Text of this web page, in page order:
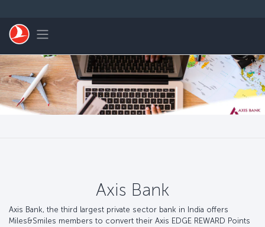
Toggle navigation
Axis Bank
Axis Bank, the third largest private sector bank in India offers
Miles&Smiles members to convert their Axis EDGE REWARD Points